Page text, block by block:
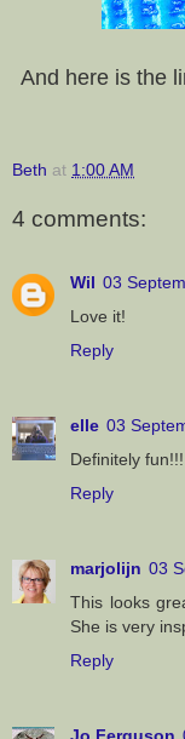
And here is the
Beth at 1:00 AM
4 comments:
Wil 03
Love it!
Reply
elle 03
Definitely fun!!!
Reply
marjolijn 03
This looks
She is very
Reply